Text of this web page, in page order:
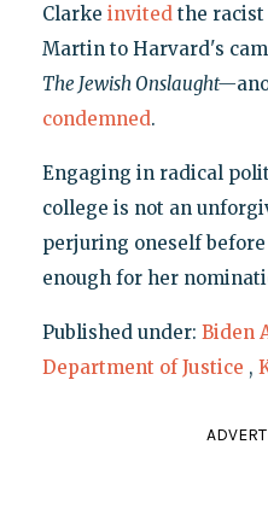
Clarke invitedthe racist
Martin to Harvard's
The Jewish Onslaught—
condemned.
Engaging in radical
college is not an
perjuring oneself before
enough for her
Published under: Biden
Department of Justice ,